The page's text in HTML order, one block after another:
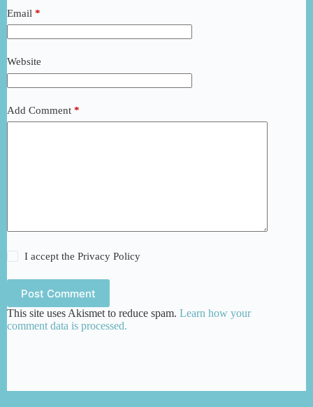
Email *
Website
Add Comment *
I accept thePrivacy Policy
Post Comment
This site uses Akismet to reduce spam. Learn how your
comment data is processed.